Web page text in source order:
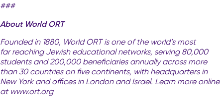
###
About World ORT
Founded in 1880, World ORT is one of the world’s most
far reaching Jewish educational networks, serving 80,000
students and 200,000 beneficiaries annually across more
than 30 countries on five continents, with headquarters in
New York and offices in London and Israel. Learn more online
at www.ort.org